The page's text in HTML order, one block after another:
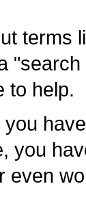
terms
to help.
you
even